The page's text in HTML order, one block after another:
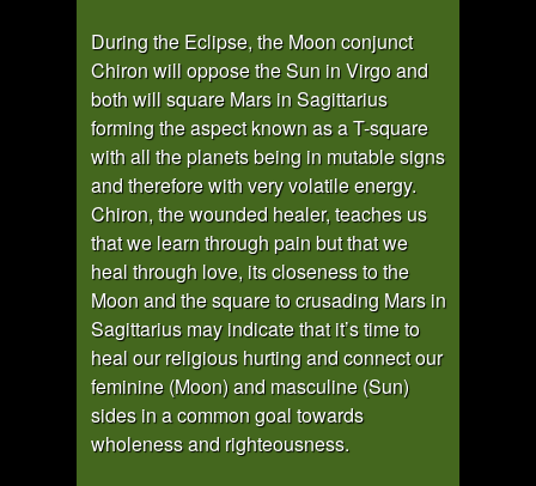
During the Eclipse, the Moon conjunct
Chiron will oppose the Sun in Virgo and
both will square Mars in Sagittarius
forming the aspect known as a T-square
with all the planets being in mutable signs
and therefore with very volatile energy.
Chiron, the wounded healer, teaches us
that we learn through pain but that we
heal through love, its closeness to the
Moon and the square to crusading Mars in
Sagittarius may indicate that it’s time to
heal our religious hurting and connect our
feminine (Moon) and masculine (Sun)
sides in a common goal towards
wholeness and righteousness.